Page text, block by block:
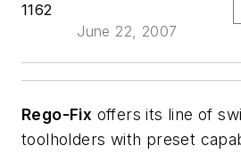
1162
June 22, 2007
Rego-Fix offers its line of
toolholders with preset